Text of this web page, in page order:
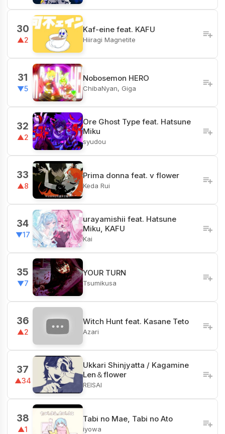
30
▲2
Kaf-eine feat. KAFU
Hiiragi Magnetite
31
▼5
Nobosemon HERO
ChibaNyan, Giga
32
▲2
Ore Ghost Type feat. Hatsune
Miku
syudou
33
▲8
Prima donna feat. v flower
Keda Rui
34
▼17
urayamishii feat. Hatsune
Miku, KAFU
Kai
35
▼7
YOUR TURN
Tsumikusa
36
▲2
Witch Hunt feat. Kasane Teto
Azari
37
▲34
Ukkari Shinjyatta / Kagamine
Len＆flower
REISAI
38
▲1
Tabi no Mae, Tabi no Ato
iyowa